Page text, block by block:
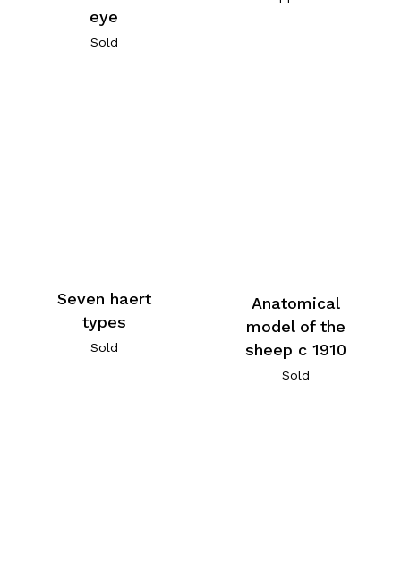
eye
Sold
Seven haert
types
Sold
Anatomical
model of the
sheep c 1910
Sold